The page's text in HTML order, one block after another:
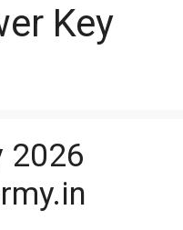
Key
2026